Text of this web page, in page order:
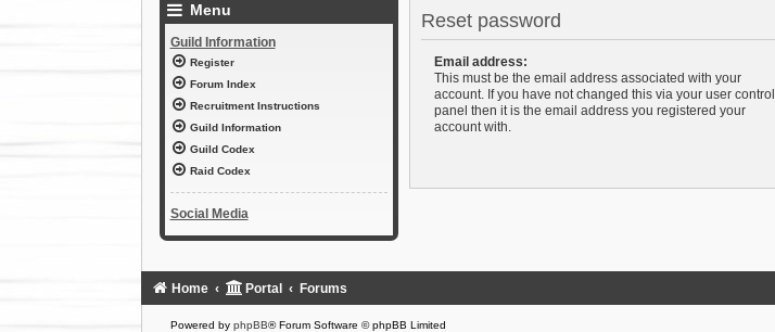
Reset password
Email address:
This must be the email address associated with your
account. If you have not changed this via your user control
panel then it is the email address you registered your
account with.
Menu
Guild Information
Register
Forum Index
Recruitment Instructions
Guild Information
Guild Codex
Raid Codex
Social Media
Home Portal Forums
Powered by phpBB® Forum Software © phpBB Limited